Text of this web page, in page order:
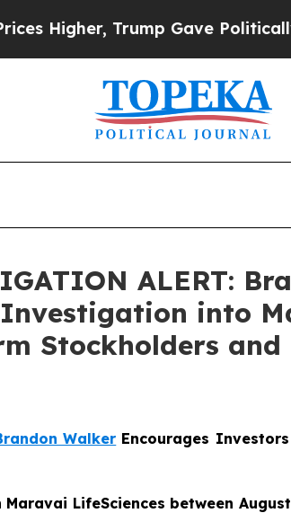
Trump Gave Politically
ALERT:
into
Stockholders
Walker Encourages
LifeSciences between